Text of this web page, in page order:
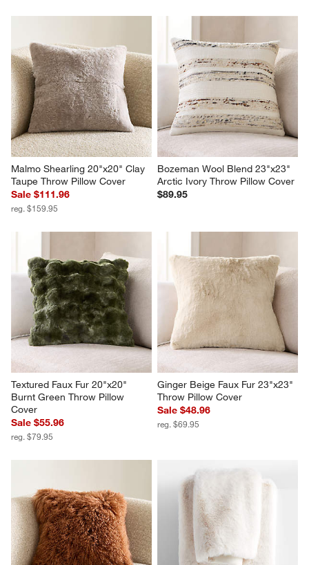
Malmo Shearling 20"x20" Clay
Taupe Throw Pillow Cover
Sale $111.96
reg. $159.95
Bozeman Wool Blend 23"x23"
Arctic Ivory Throw Pillow Cover
$89.95
Textured Faux Fur 20"x20"
Burnt Green Throw Pillow
Cover
Sale $55.96
reg. $79.95
Ginger Beige Faux Fur 23"x23"
Throw Pillow Cover
Sale $48.96
reg. $69.95